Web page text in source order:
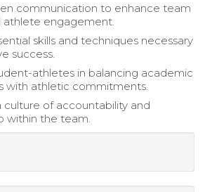
communication to enhance team
athlete engagement.
skills and techniques necessary
success.
athletes in balancing academic
with athletic commitments.
culture of accountability and
within the team.